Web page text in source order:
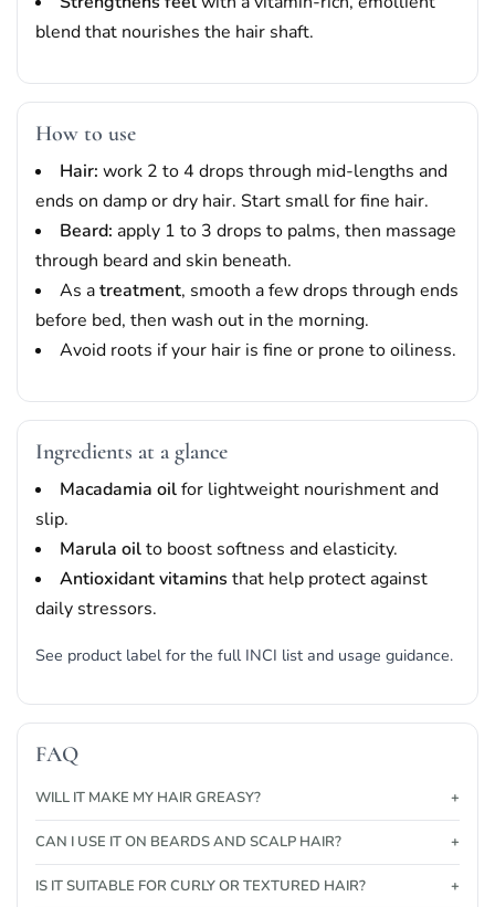
blend that nourishes the hair shaft.
How to use
Hair: work 2 to 4 drops through mid-lengths and
ends on damp or dry hair. Start small for fine hair.
Beard: apply 1 to 3 drops to palms, then massage
through beard and skin beneath.
As atreatment, smooth a few drops through ends
before bed, then wash out in the morning.
Avoid roots if your hair is fine or prone to oiliness.
Ingredients at a glance
Macadamia oilfor lightweight nourishment and
slip.
Marula oilto boost softness and elasticity.
Antioxidant vitamins that help protect against
daily stressors.
See product label for the full INCI list and usage guidance.
FAQ
WILL IT MAKE MY HAIR GREASY?
CAN I USE IT ON BEARDS AND SCALP HAIR?
IS IT SUITABLE FOR CURLY OR TEXTURED HAIR?